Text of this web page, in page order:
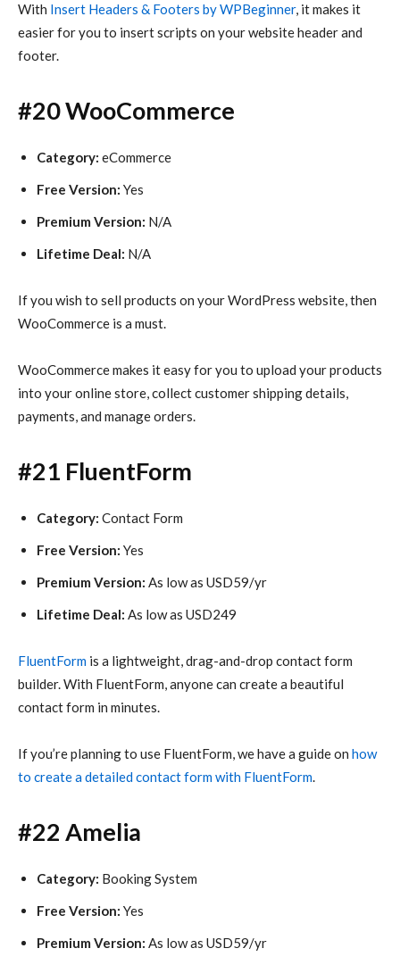
With Insert Headers & Footers by WPBeginner, it makes it
easier for you to insert scripts on your website header and
footer.
#20 WooCommerce
Category: eCommerce
Free Version: Yes
Premium Version: N/A
Lifetime Deal: N/A
If you wish to sell products on your WordPress website, then
WooCommerce is a must.
WooCommerce makes it easy for you to upload your products
into your online store, collect customer shipping details,
payments, and manage orders.
#21 FluentForm
Category: Contact Form
Free Version: Yes
Premium Version: As low as USD59/yr
Lifetime Deal: As low as USD249
FluentForm is a lightweight, drag-and-drop contact form
builder. With FluentForm, anyone can create a beautiful
contact form in minutes.
If you’re planning to use FluentForm, we have a guide on how
to create a detailed contact form with FluentForm.
#22 Amelia
Category: Booking System
Free Version: Yes
Premium Version: As low as USD59/yr